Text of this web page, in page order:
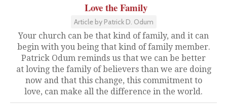
Love the Family
Article by Patrick D. Odum
Your church can be that kind of family, and it can
begin with you being that kind of family member.
Patrick Odum reminds us that we can be better
at loving the family of believers than we are doing
now and that this change, this commitment to
love, can make all the difference in the world.